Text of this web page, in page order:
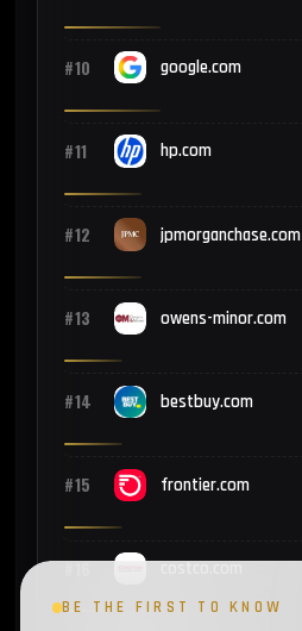
#10 google.com
#11 hp.com
#12 jpmorganchase.com
#13 owens-minor.com
#14 bestbuy.com
#15 frontier.com
#16 costco.com
BE THE FIRST TO KNOW